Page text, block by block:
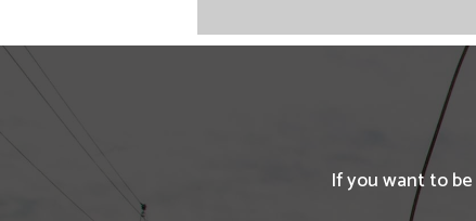
If you want to